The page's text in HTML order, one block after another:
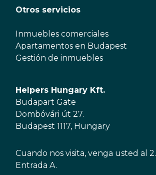
Otros servicios
Inmuebles comerciales
Apartamentos en Budapest
Gestión de inmuebles
Helpers Hungary Kft.
Budapart Gate
Dombóvári út 27.
Budapest 1117, Hungary
Cuando nos visita, venga usted al 2.
Entrada A.